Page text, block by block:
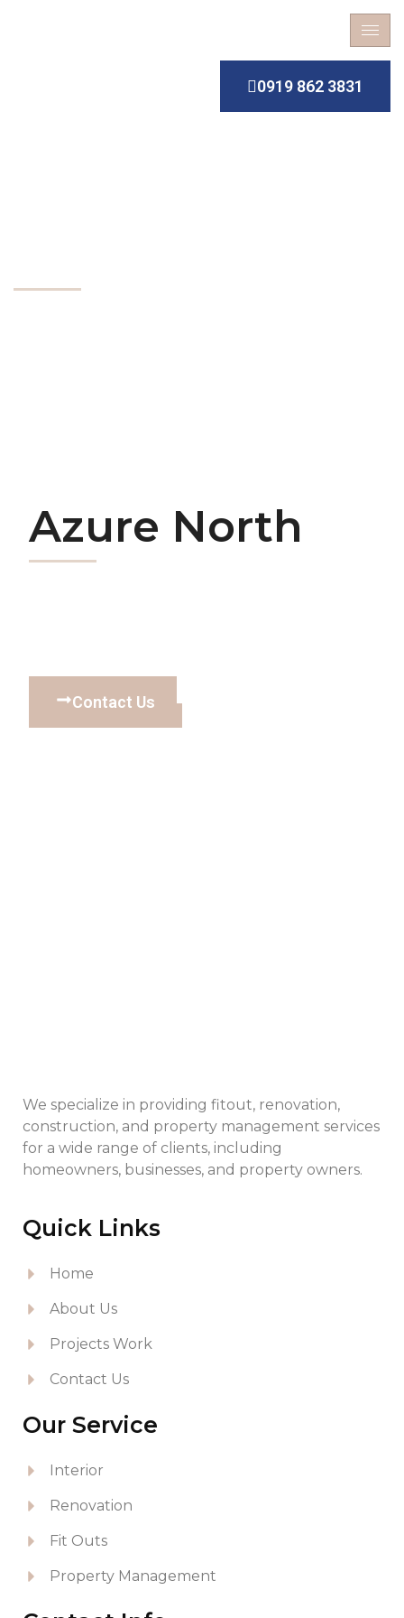
0919 862 3831
Azure North
Contact Us
We specialize in providing fitout, renovation,
construction, and property management services
for a wide range of clients, including
homeowners, businesses, and property owners.
Quick Links
Home
About Us
Projects Work
Contact Us
Our Service
Interior
Renovation
Fit Outs
Property Management